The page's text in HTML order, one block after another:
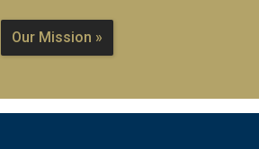
Our Mission »